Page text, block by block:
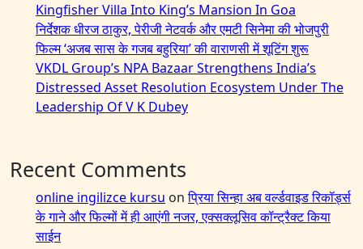
Kingfisher Villa Into King’s Mansion In Goa
निर्देशक धीरज ठाकुर, पेरीजी नेटवर्क और एमटी सिनेमा की भोजपुरी
फिल्म ‘अजब सास के गजब बहुरिया’ की वाराणसी में शूटिंग शुरू
VKDL Group’s NPA Bazaar Strengthens India’s
Distressed Asset Resolution Ecosystem Under The
Leadership Of V K Dubey
Recent Comments
online ingilizce kursu onप्रिया सिन्हा अब वर्ल्डवाइड रिकॉर्ड्स
के गाने और फिल्मों में ही आएंगी नजर, एक्सक्लूसिव कॉन्ट्रैक्ट किया
साईन